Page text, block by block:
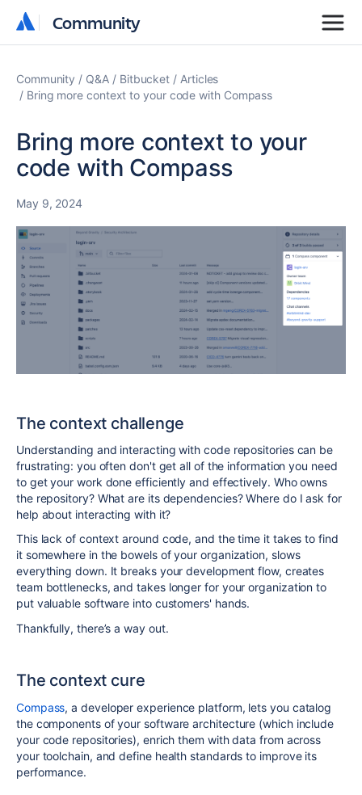
Community
Community
Community Q&A Bitbucket
Articles
Bring more context to your code with Compass
Bring more context to your
code with Compass
May 9, 2024
The context challenge
Understanding and interacting with code repositories can be
frustrating: you often don't get all of the information you need
to get your work done efficiently and effectively. Who owns
the repository? What are its dependencies? Where do I ask for
help about interacting with it?
This lack of context around code, and the time it takes to find
it somewhere in the bowels of your organization, slows
everything down. It breaks your development flow, creates
team bottlenecks, and takes longer for your organization to
put valuable software into customers' hands.
Thankfully, there’s a way out.
The context cure
Compass, a developer experience platform, lets you catalog
the components of your software architecture (which include
your code repositories), enrich them with data from across
your toolchain, and define health standards to improve its
performance.